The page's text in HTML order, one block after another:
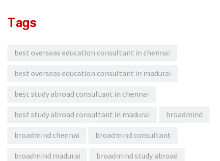
Tags
best overseas education consultant in chennai
best overseas education consultant in madurai
best study abroad consultant in chennai
best study abroad consultant in madurai broadmind
broadmind chennai broadmind consultant
broadmind madurai broadmind study abroad